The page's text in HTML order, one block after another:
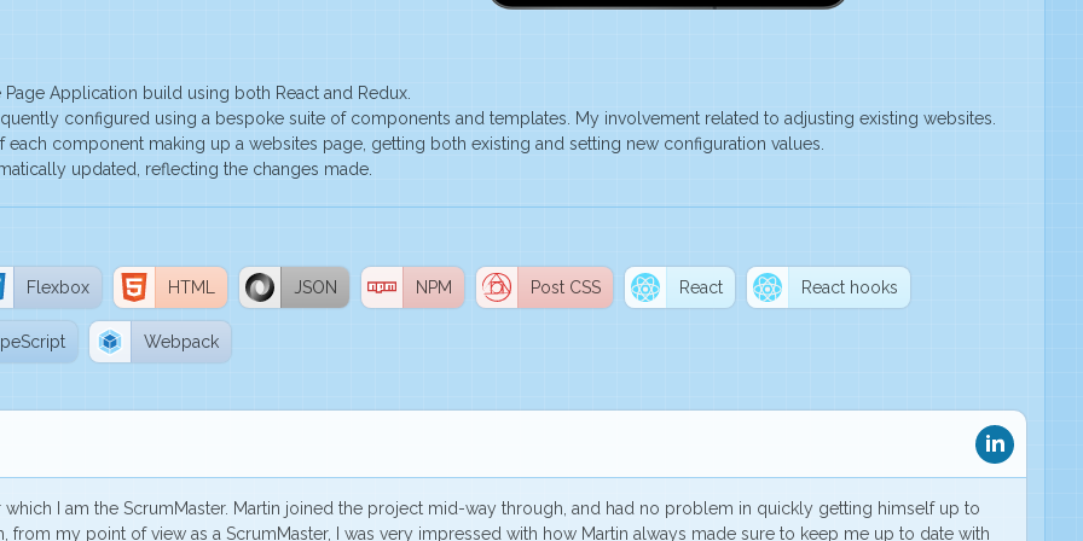
Application build using both React and Redux.
configured using a bespoke suite of components and templates. My involvement related to adjusting existing websites.
component making up a websites page, getting both existing and setting new configuration values.
updated, reflecting the changes made.
Flexbox HTML JSON NPM Post CSS React React hooks
Webpack
I am the ScrumMaster. Martin joined the project mid-way through, and had no problem in quickly getting himself up to
from my point of view as a ScrumMaster,
I was very impressed with how Martin always made sure to keep me up to date with